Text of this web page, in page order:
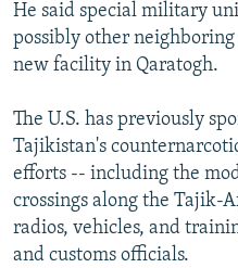
He said special military
possibly other
new facility in Qaratogh.
The U.S. has previously
Tajikistan's
efforts -- including the
crossings along the Tajik-
radios, vehicles, and
and customs officials.